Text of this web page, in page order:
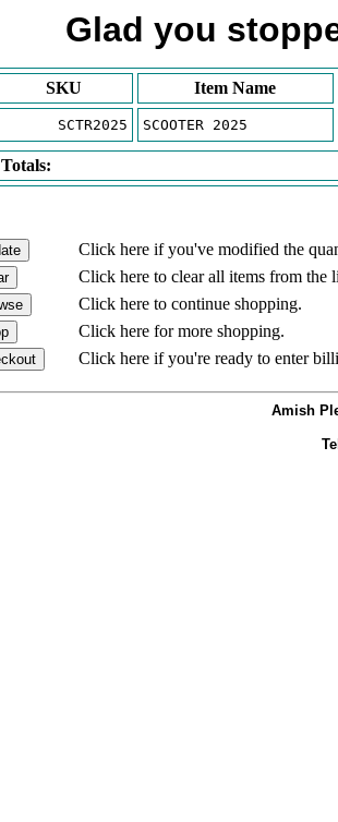
Glad you
SKU Item Name
SCTR2025 SCOOTER 2025
Totals:
Click here if you've modified the
Click here to clear all items from the
Click here to continue shopping.
Click here for more shopping.
Click here if you're ready to enter
Amish